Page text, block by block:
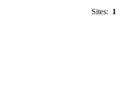
Sites: 1